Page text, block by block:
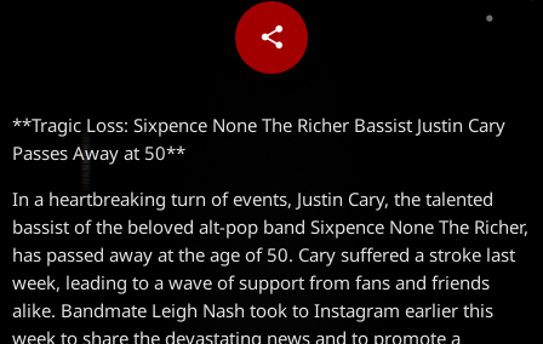
share
email
**Tragic Loss: Sixpence None The Richer Bassist Justin Cary
Passes Away at 50**
In a heartbreaking turn of events, Justin Cary, the talented
bassist of the beloved alt-pop band Sixpence None The Richer,
has passed away at the age of 50. Cary suffered a stroke last
week, leading to a wave of support from fans and friends
alike. Bandmate Leigh Nash took to Instagram earlier this
week to share the devastating news and to promote a